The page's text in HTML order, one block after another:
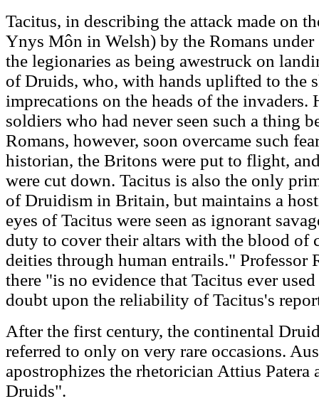
Tacitus, in describing the attack made on
Ynys Môn in Welsh) by the Romans under
the legionaries as being awestruck on
of Druids, who, with hands uplifted to the
imprecations on the heads of the invaders.
soldiers who had never seen such a thing
Romans, however, soon overcame such
historian, the Britons were put to flight,
were cut down. Tacitus is also the only
of Druidism in Britain, but maintains a
eyes of Tacitus were seen as ignorant
duty to cover their altars with the blood of
deities through human entrails."
there "is no evidence that Tacitus ever
doubt upon the reliability of Tacitus's
After the first century, the continental
referred to only on very rare occasions.
apostrophizes the rhetorician Attius Patera
Druids".